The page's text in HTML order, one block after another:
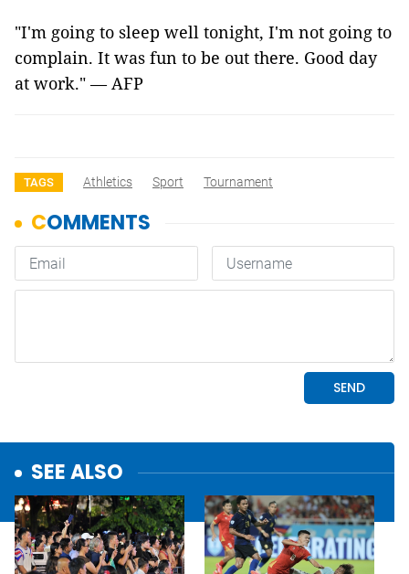
"I'm going to sleep well tonight, I'm not going to
complain. It was fun to be out there. Good day
at work." —AFP
TAGS Athletics Sport Tournament
SEE ALSO